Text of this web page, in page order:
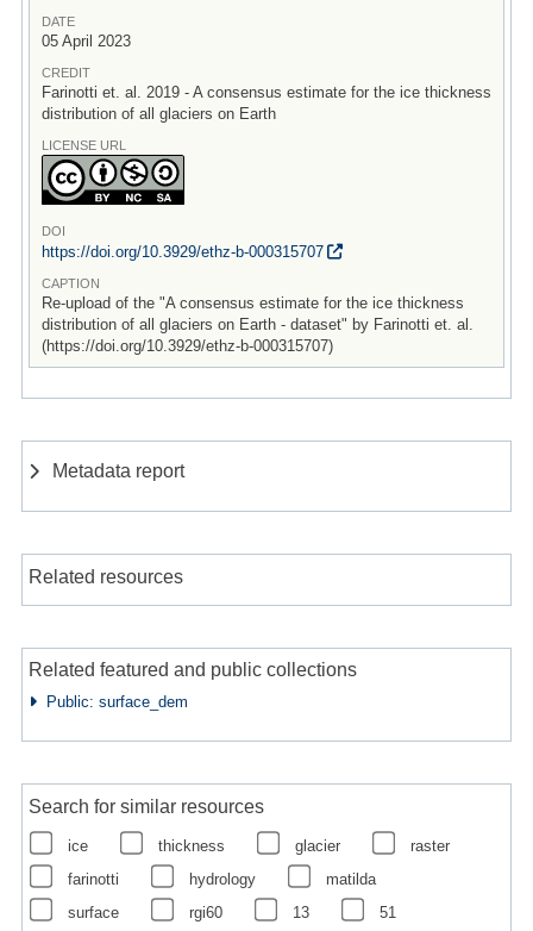
DATE
05 April 2023
CREDIT
Farinotti et. al. 2019 - A consensus estimate for the ice thickness
distribution of all glaciers on Earth
LICENSE URL
DOI
https://doi.org/10.3929/ethz-b-000315707
CAPTION
Re-upload of the "A consensus estimate for the ice thickness
distribution of all glaciers on Earth - dataset" by Farinotti et. al.
(https://doi.org/10.3929/ethz-b-000315707)
Metadata report
Related resources
Related featured and public collections
Public: surface_dem
Search for similar resources
ice thickness glacier
raster
farinotti
hydrology
matilda
surface
rgi60 13 51